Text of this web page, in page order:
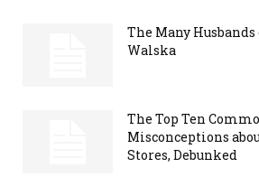
The Many Husbands
Walska
The Top Ten
Misconceptions
Stores, Debunked